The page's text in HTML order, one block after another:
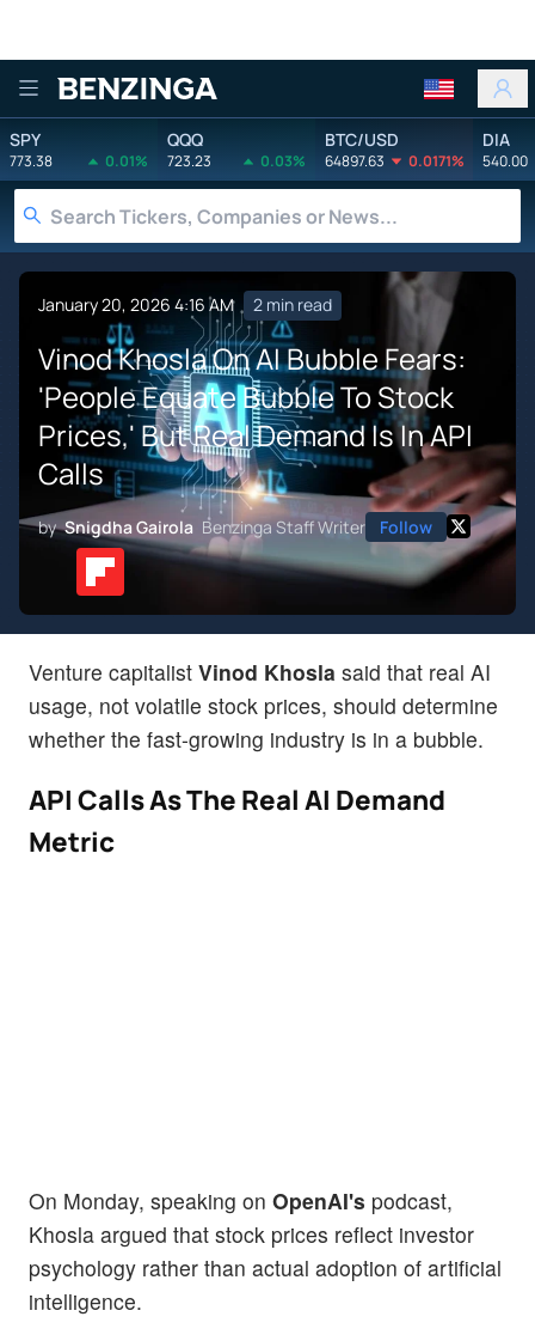
Benzinga
SPY
773.38 0.01%
QQQ
723.23 0.03%
BTC/USD
64897.63 0.0171%
DIA
540.00
January 20, 2026 4:16 AM 2 min read
Vinod Khosla On AI Bubble Fears:
'People Equate Bubble To Stock
Prices,' But Real Demand Is In API
Calls
by Snigdha Gairola Benzinga Staff Writer Follow
Venture capitalist Vinod Khosla said that real AI
usage, not volatile stock prices, should determine
whether the fast-growing industry is in a bubble.
API Calls As The Real AI Demand
Metric
On Monday, speaking on OpenAI's podcast,
Khosla argued that stock prices reflect investor
psychology rather than actual adoption of artificial
intelligence.